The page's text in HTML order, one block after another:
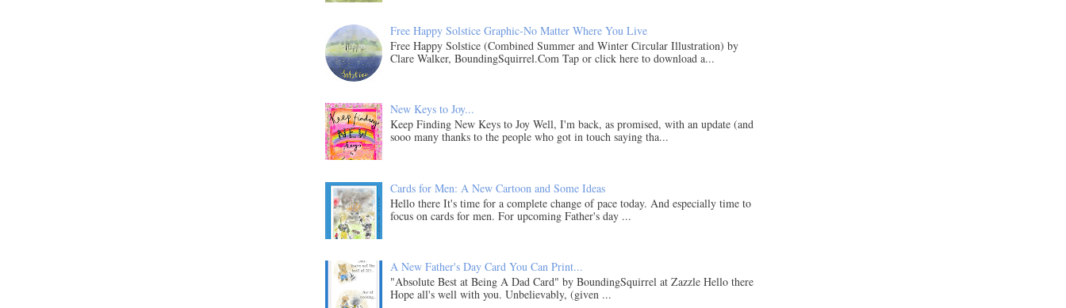
Free Happy Solstice Graphic-No Matter Where You Live
Free Happy Solstice (Combined Summer and Winter Circular Illustration) by
Clare Walker, BoundingSquirrel.Com Tap or click here to download a...
New Keys to Joy...
Keep Finding New Keys to Joy Well, I'm back, as promised, with an update (and
sooo many thanks to the people who got in touch saying tha...
Cards for Men: A New Cartoon and Some Ideas
Hello there It's time for a complete change of pace today. And especially time to
focus on cards for men. For upcoming Father's day ...
A New Father's Day Card You Can Print...
"Absolute Best at Being A Dad Card" by BoundingSquirrel at Zazzle Hello there
Hope all's well with you. Unbelievably, (given ...